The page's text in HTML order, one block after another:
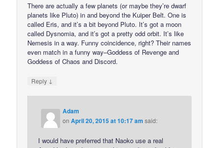
There are actually a few planets (or maybe they’re dwarf
planets like Pluto) in and beyond the Kuiper Belt. One is
called Eris, and it’s a bit beyond Pluto. It’s got a moon
called Dysnomia, and it’s got a pretty odd orbit. It’s like
Nemesis in a way. Funny coincidence, right? Their names
even match in a funny way–Goddess of Revenge and
Goddess of Chaos and Discord.
Reply ↓
Adam
onApril 20, 2015 at 10:17 am said:
I would have preferred that Naoko use a real